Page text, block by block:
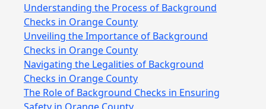
Understanding the Process of Background
Checks in Orange County
Unveiling the Importance of Background
Checks in Orange County
Navigating the Legalities of Background
Checks in Orange County
The Role of Background Checks in Ensuring
Safety in Orange County